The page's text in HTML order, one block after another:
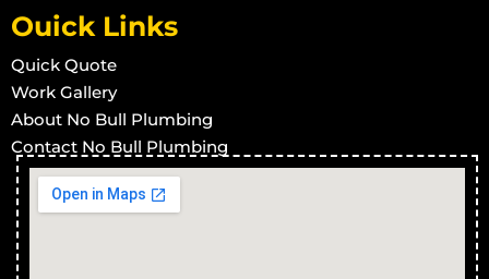
Ouick Links
Quick Quote
Work Gallery
About No Bull Plumbing
Contact No Bull Plumbing